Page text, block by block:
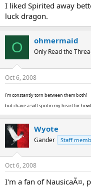
I liked Spirited away
luck dragon.
O ohmermaid
Only Read the
Oct 6, 2008
i'm constantly torn between them both!
but i have a soft spot in my heart for
Wyote
Gander Staff
Oct 6, 2008
I'm a fan of NausicaÃ¤,